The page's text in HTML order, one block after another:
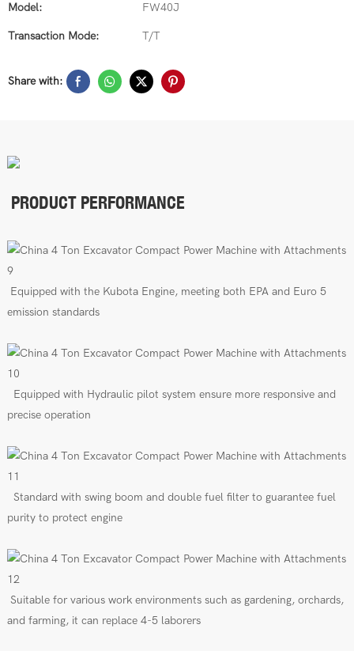
Model: FW40J
Transaction Mode: T/T
Share with:
PRODUCT PERFORMANCE
Equipped with the Kubota Engine, meeting both EPA and Euro 5
emission standards
Equipped with Hydraulic pilot system ensure more responsive and
precise operation
Standard with swing boom and double fuel filter to guarantee fuel
purity to protect engine
Suitable for various work environments such as gardening, orchards,
and farming, it can replace 4-5 laborers